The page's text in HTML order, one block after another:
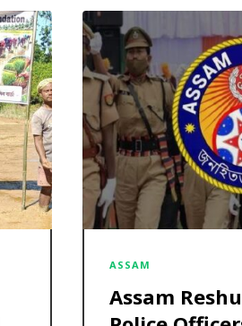
ASSAM
Assam